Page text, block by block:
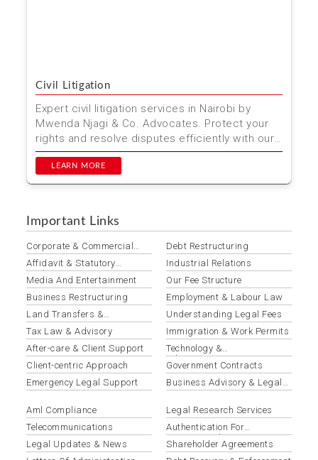
Civil Litigation
Expert civil litigation services in Nairobi by
Mwenda Njagi & Co. Advocates. Protect your
rights and resolve disputes efficiently with our
experie...
LEARN MORE
Important Links
Corporate & Commercial
Law
Affidavit & Statutory
Declaration Preparation
Media And Entertainment
Business Restructuring
Land Transfers &
Conveyancing
Tax Law & Advisory
After-care & Client Support
Client-centric Approach
Emergency Legal Support
Debt Restructuring
Industrial Relations
Our Fee Structure
Employment & Labour Law
Understanding Legal Fees
Immigration & Work Permits
Technology &
Telecommunications Law
Government Contracts
Business Advisory & Legal
Opinions
Aml Compliance
Telecommunications
Legal Updates & News
Legal Research Services
Authentication For
International Use
Shareholder Agreements